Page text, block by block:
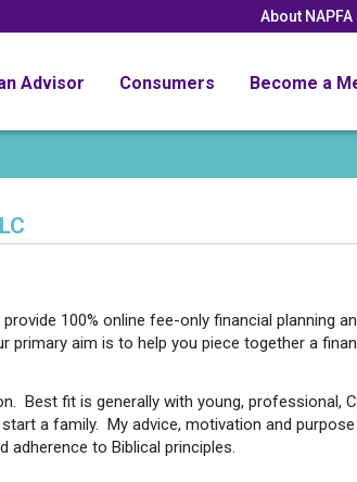
About NAPFA
Advisor Consumers Become a
100% online fee-only financial planning
aim is to help you piece together a
Best fit is generally with young, professional,
a family. My advice, motivation and
adherence to Biblical principles.